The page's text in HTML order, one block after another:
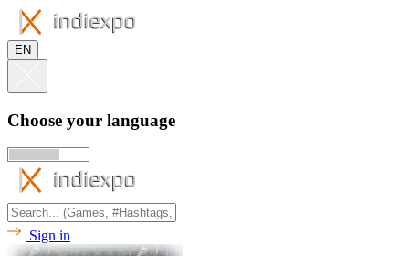
EN
Choose your language
Sign in